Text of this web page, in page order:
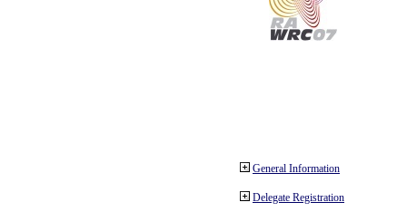
General Information
Delegate Registration